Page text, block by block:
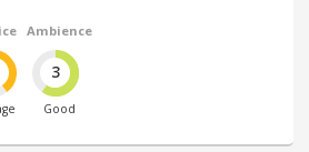
Ambience
3
Good